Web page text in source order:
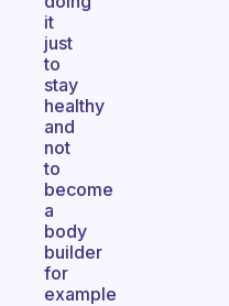
it
just
to
stay
healthy
and
not
to
become
a
body
builder
for
example